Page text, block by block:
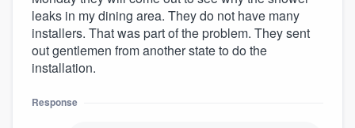
leaks in my dining area. They do not have many
installers. That was part of the problem. They sent
out gentlemen from another state to do the
installation.
Response